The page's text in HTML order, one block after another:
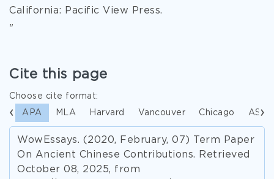
California: Pacific View Press.
"
Cite this page
Choose cite format:
APA MLA Harvard Vancouver Chicago ASA
WowEssays. (2020, February, 07) Term Paper
On Ancient Chinese Contributions. Retrieved
October 08, 2025, from